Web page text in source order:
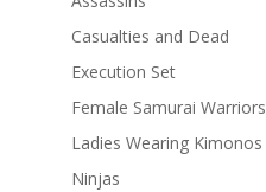
Casualties and Dead
Execution Set
Female Samurai Warriors
Ladies Wearing Kimonos
Ninjas